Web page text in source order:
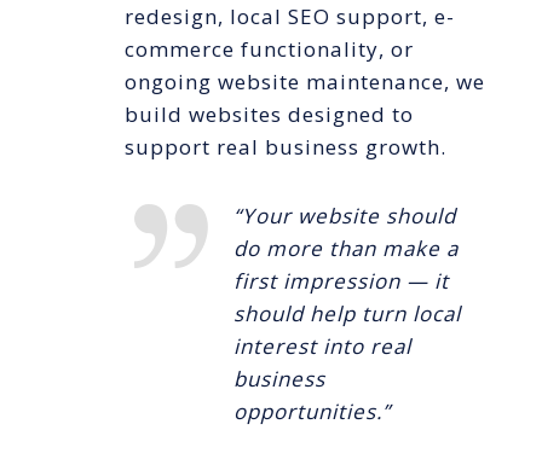
redesign, local SEO support, e-
commerce functionality, or
ongoing website maintenance, we
build websites designed to
support real business growth.
“Your website should
do more than make a
first impression — it
should help turn local
interest into real
business
opportunities.”